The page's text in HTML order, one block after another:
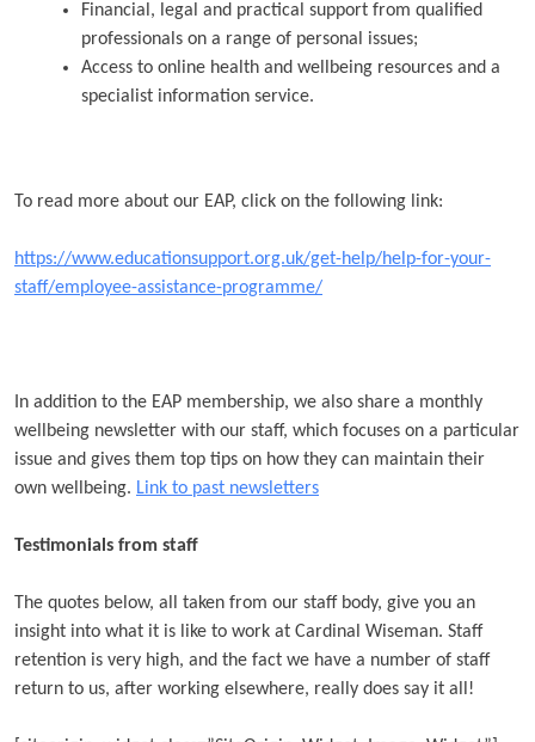
Financial, legal and practical support from qualified
professionals on a range of personal issues;
Access to online health and wellbeing resources and a
specialist information service.
To read more about our EAP, click on the following link:
https://www.educationsupport.org.uk/get-help/help-for-your-
staff/employee-assistance-programme/
In addition to the EAP membership, we also share a monthly
wellbeing newsletter with our staff, which focuses on a particular
issue and gives them top tips on how they can maintain their
own wellbeing. Link to past newsletters
Testimonials from staff
The quotes below, all taken from our staff body, give you an
insight into what it is like to work at Cardinal Wiseman. Staff
retention is very high, and the fact we have a number of staff
return to us, after working elsewhere, really does say it all!